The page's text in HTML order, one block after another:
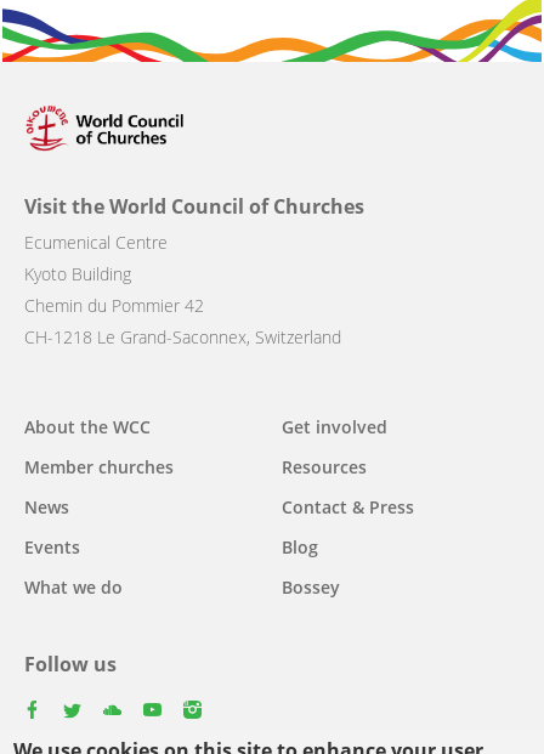
Visit the World Council of Churches
Ecumenical Centre
Kyoto Building
Chemin du Pommier 42
CH-1218 Le Grand-Saconnex, Switzerland
Main
navigation
About the WCC
Member churches
News
Events
What we do
Get involved
Resources
Contact & Press
Blog
Bossey
Follow us